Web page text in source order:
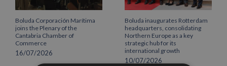
Boluda Corporación Marítima
joins the Plenary of the
Cantabria Chamber of
Commerce
16/07/2026
Boluda inaugurates Rotterdam
headquarters, consolidating
Northern Europe as a key
strategic hub for its
international growth
10/07/2026